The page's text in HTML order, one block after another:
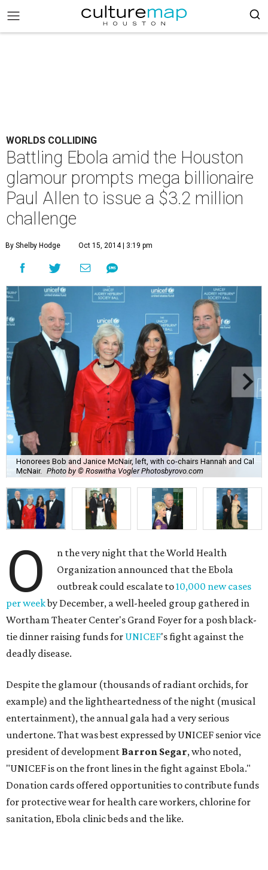
WORLDS COLLIDING
Battling Ebola amid the Houston
glamour prompts mega billionaire
Paul Allen to issue a $3.2 million
challenge
By Shelby Hodge Oct 15, 2014 | 3:19 pm
Honorees Bob and Janice McNair, left, with co-chairs Hannah and Cal
McNair. Photo by © Roswitha Vogler Photosbyrovo.com
O
n the very night that the World Health
Organization announced that the Ebola
outbreak could escalate to10,000 new cases
per weekby December, a well-heeled group gathered in
Wortham Theater Center's Grand Foyer for a posh black-
tie dinner raising funds for UNICEF's fight against the
deadly disease.
Despite the glamour (thousands of radiant orchids, for
example) and the lightheartedness of the night (musical
entertainment), the annual gala had a very serious
undertone. That was best expressed by UNICEF senior vice
president of development Barron Segar, who noted,
"UNICEF is on the front lines in the fight against Ebola."
Donation cards offered opportunities to contribute funds
for protective wear for health care workers, chlorine for
sanitation, Ebola clinic beds and the like.